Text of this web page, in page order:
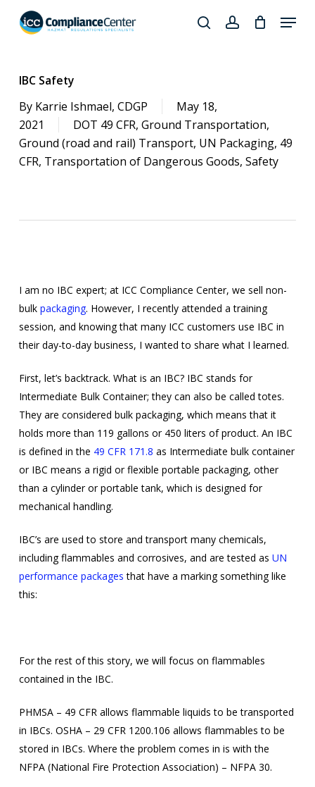
search
searchaccount
Menu
IBC Safety
By Karrie Ishmael, CDGP
May 18,
2021
DOT 49 CFR, Ground Transportation,
Ground (road and rail) Transport, UN Packaging, 49
CFR, Transportation of Dangerous Goods, Safety
I am no IBC expert; at ICC Compliance Center, we sell non-
bulk packaging. However, I recently attended a training
session, and knowing that many ICC customers use IBC in
their day-to-day business, I wanted to share what I learned.
First, let’s backtrack. What is an IBC? IBC stands for
Intermediate Bulk Container; they can also be called totes.
They are considered bulk packaging, which means that it
holds more than 119 gallons or 450 liters of product. An IBC
is defined in the 49 CFR 171.8 as Intermediate bulk container
or IBC means a rigid or flexible portable packaging, other
than a cylinder or portable tank, which is designed for
mechanical handling.
IBC’s are used to store and transport many chemicals,
including flammables and corrosives, and are tested as UN
performance packages that have a marking something like
this:
For the rest of this story, we will focus on flammables
contained in the IBC.
PHMSA – 49 CFR allows flammable liquids to be transported
in IBCs. OSHA – 29 CFR 1200.106 allows flammables to be
stored in IBCs. Where the problem comes in is with the
NFPA (National Fire Protection Association) – NFPA 30.